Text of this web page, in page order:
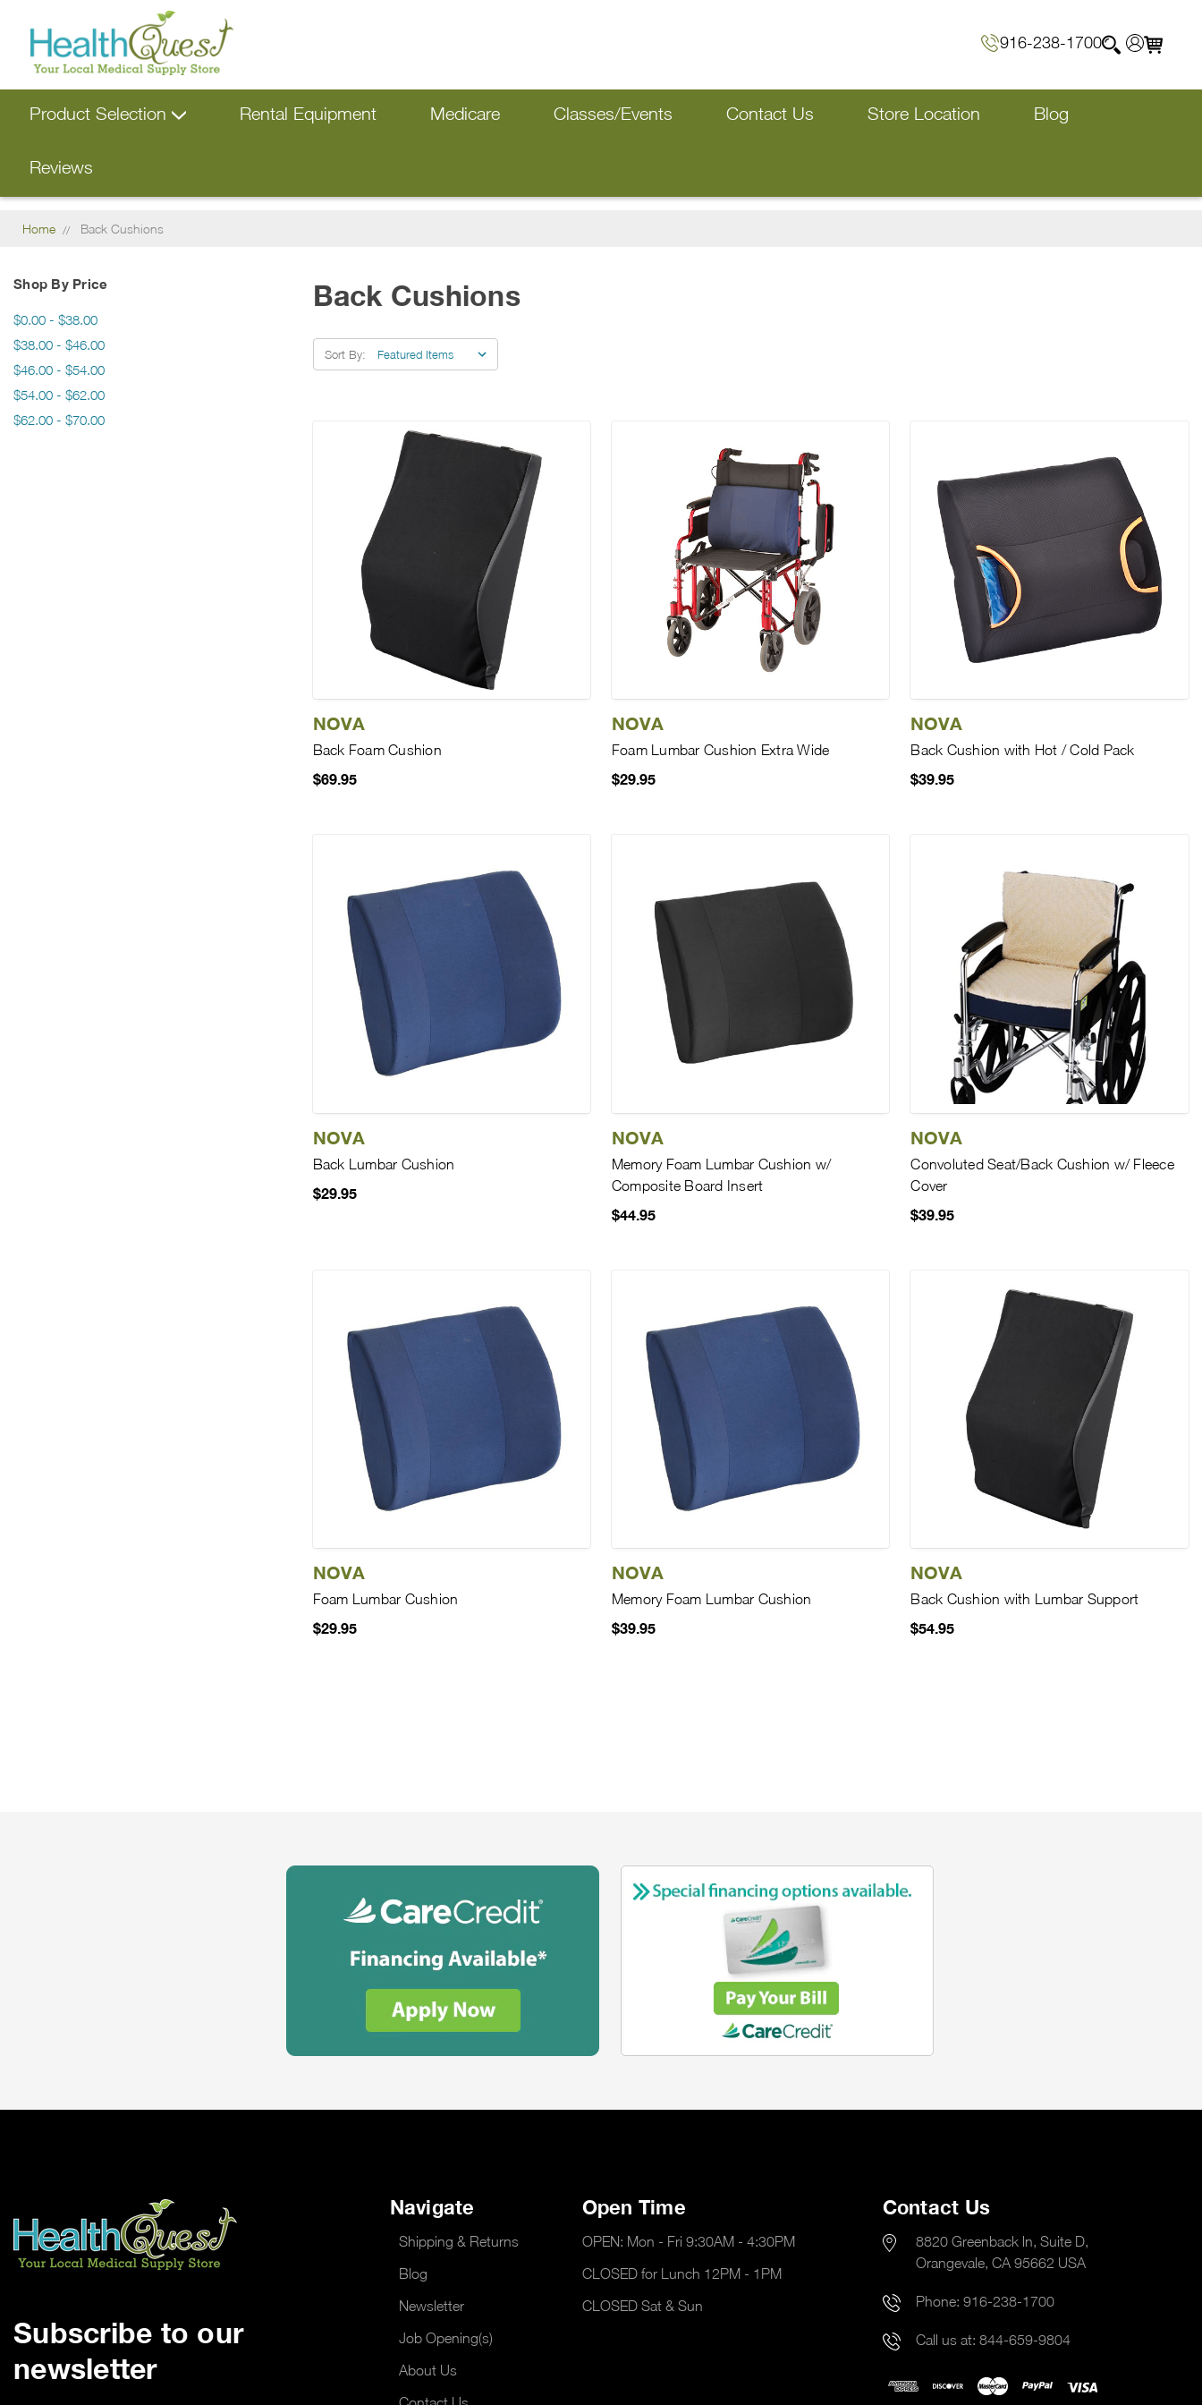
916-238-1700
Product Selection Rental Equipment Medicare Classes/Events Contact Us Store Location Blog
Reviews
Home Back Cushions
Shop By Price
$0.00 - $38.00
$38.00 - $46.00
$46.00 - $54.00
$54.00 - $62.00
$62.00 - $70.00
Back Cushions
Sort By:
NOVA
Back Foam Cushion
$69.95
NOVA
Foam Lumbar Cushion Extra Wide
$29.95
NOVA
Back Cushion with Hot / Cold Pack
$39.95
NOVA
Back Lumbar Cushion
$29.95
NOVA
Memory Foam Lumbar Cushion w/
Composite Board Insert
$44.95
NOVA
Convoluted Seat/Back Cushion w/ Fleece
Cover
$39.95
NOVA
Foam Lumbar Cushion
$29.95
NOVA
Memory Foam Lumbar Cushion
$39.95
NOVA
Back Cushion with Lumbar Support
$54.95
Subscribe to our
newsletter
Navigate
Shipping & Returns
Blog
Newsletter
Job Opening(s)
About Us
Open Time
OPEN: Mon - Fri 9:30AM - 4:30PM
CLOSED for Lunch 12PM - 1PM
CLOSED Sat & Sun
Contact Us
8820 Greenback ln, Suite D,
Orangevale, CA 95662 USA
Phone: 916-238-1700
Call us at: 844-659-9804